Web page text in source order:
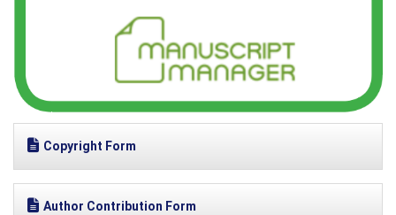
Copyright Form
Author Contribution Form